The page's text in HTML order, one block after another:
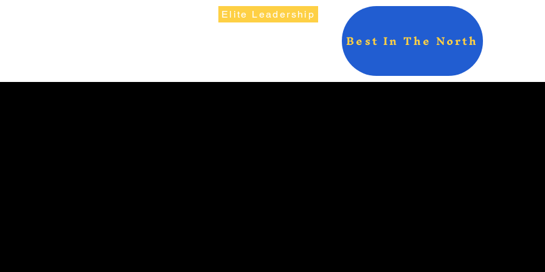
Elite Leadership
Best In The North